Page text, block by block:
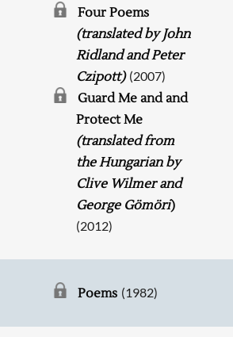
Four Poems
(translated by John
Ridland and Peter
Czipott) (2007)
Guard Me and and
Protect Me
(translated from
the Hungarian by
Clive Wilmer and
George Gömöri)
(2012)
Poems (1982)